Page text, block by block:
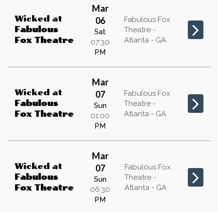
Wicked at
Fabulous
Fox Theatre
Mar
06
Sat
07:30
PM
Fabulous Fox
Theatre -
Atlanta - GA
Wicked at
Fabulous
Fox Theatre
Mar
07
Sun
01:00
PM
Fabulous Fox
Theatre -
Atlanta - GA
Wicked at
Fabulous
Fox Theatre
Mar
07
Sun
06:30
PM
Fabulous Fox
Theatre -
Atlanta - GA